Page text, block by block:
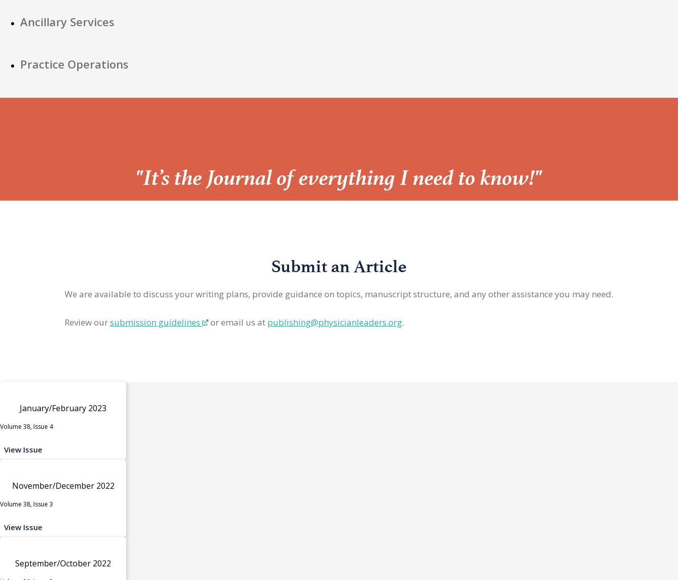
Ancillary Services
Practice Operations
“
"It’s the Journal of everything I need to know!"
Submit an Article
We are available to discuss your writing plans, provide guidance on topics, manuscript structure, and any other assistance you may need.
Review oursubmission guidelines or email us at publishing@physicianleaders.org.
January/February 2023
Volume 38, Issue 4
View Issue
November/December 2022
Volume 38, Issue 3
View Issue
September/October 2022